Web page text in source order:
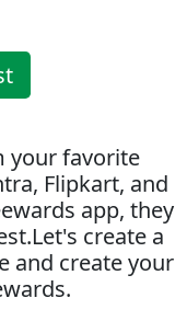
your favorite
Flipkart, and
app, they
create a
and create your